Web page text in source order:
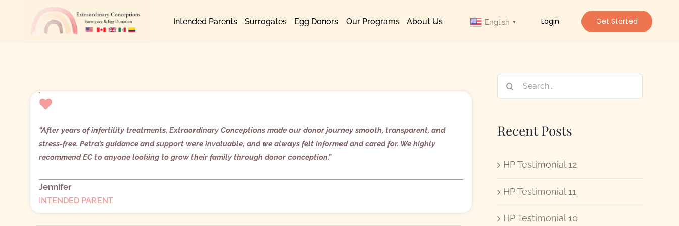
Intended Parents Surrogates Egg Donors Our Programs About Us English ▼ Login Get Started
“After years of infertility treatments, Extraordinary Conceptions made our donor journey smooth, transparent, and
stress-free. Petra’s guidance and support were invaluable, and we always felt informed and cared for. We highly
recommend EC to anyone looking to grow their family through donor conception.”
Jennifer
INTENDED PARENT
Search
for:
Recent Posts
HP Testimonial 12
HP Testimonial 11
HP Testimonial 10